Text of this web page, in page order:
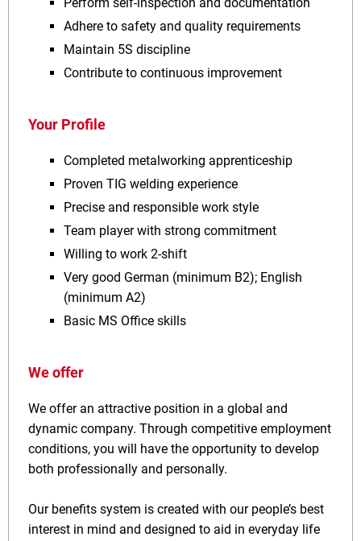
Adhere to safety and quality requirements
Maintain 5S discipline
Contribute to continuous improvement
Your Profile
Completed metalworking apprenticeship
Proven TIG welding experience
Precise and responsible work style
Team player with strong commitment
Willing to work 2‑shift
Very good German (minimum B2); English
(minimum A2)
Basic MS Office skills
We offer
We offer an attractive position in a global and
dynamic company. Through competitive employment
conditions, you will have the opportunity to develop
both professionally and personally.
Our benefits system is created with our people’s best
interest in mind and designed to aid in everyday life